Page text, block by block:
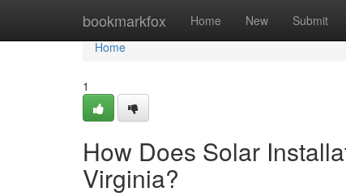
bookmarkfox Home New Submit
Home
Home
1
How Does Solar
Virginia?